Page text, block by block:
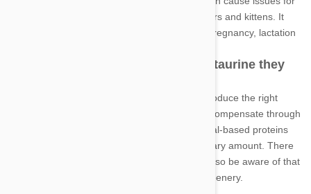
reproductive and growth ability in mothers and kittens. It
can cause many problems throughout pregnancy, lactation
How can your cat receive the taurine they
While your cat is not able to naturally produce the right
levels of taurine, you are easily able to compensate through
diet. Taurine is found only through animal-based proteins
so it's vital your cat is eating the necessary amount. There
is little to no taurine found in vegetables so be aware of that
if you feed your cat a diet with lots of greenery.